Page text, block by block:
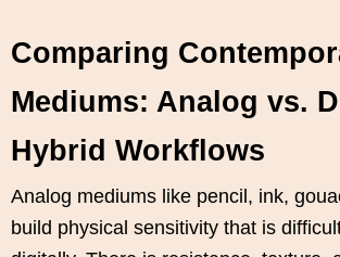
Comparing
Mediums: Analog vs.
Hybrid Workflows
Analog mediums like pencil, ink,
build physical sensitivity that is